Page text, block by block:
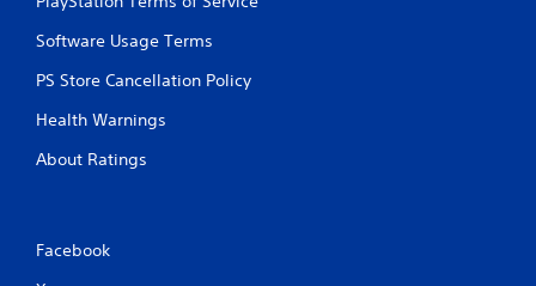
Software Usage Terms
PS Store Cancellation Policy
Health Warnings
About Ratings
Facebook